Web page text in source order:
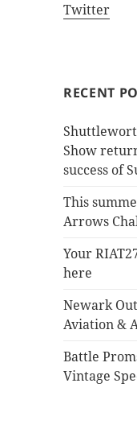
Twitter
RECENT
Show
success of
This
Arrows
Your
here
Newark
Aviation &
Battle
Vintage